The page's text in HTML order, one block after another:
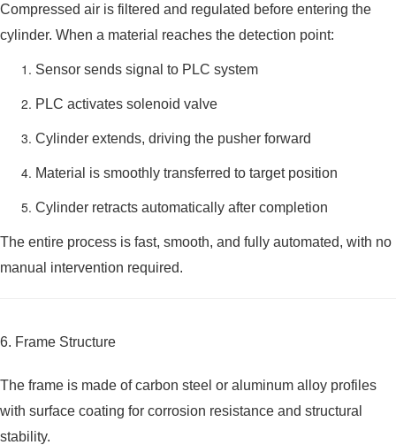
Compressed air is filtered and regulated before entering the
cylinder. When a material reaches the detection point:
Sensor sends signal to PLC system
PLC activates solenoid valve
Cylinder extends, driving the pusher forward
Material is smoothly transferred to target position
Cylinder retracts automatically after completion
The entire process is fast, smooth, and fully automated, with no
manual intervention required.
6. Frame Structure
The frame is made of carbon steel or aluminum alloy profiles
with surface coating for corrosion resistance and structural
stability.